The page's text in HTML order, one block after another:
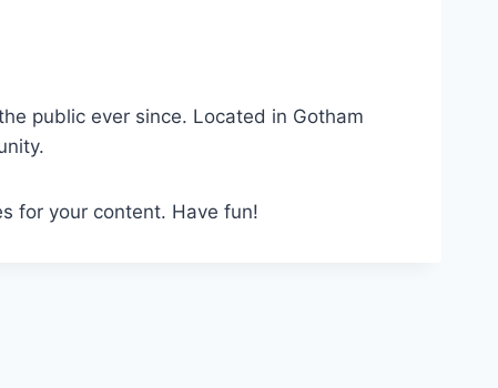
public ever since. Located in Gotham
for your content. Have fun!